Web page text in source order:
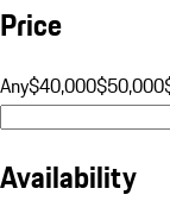
Price
Any$40,000$50,000
Availability